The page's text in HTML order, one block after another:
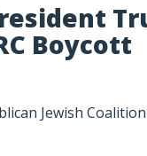
Boycott
Jewish